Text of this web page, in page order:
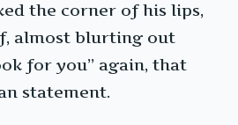
the corner of his lips,
almost blurting out
for you” again, that
statement.